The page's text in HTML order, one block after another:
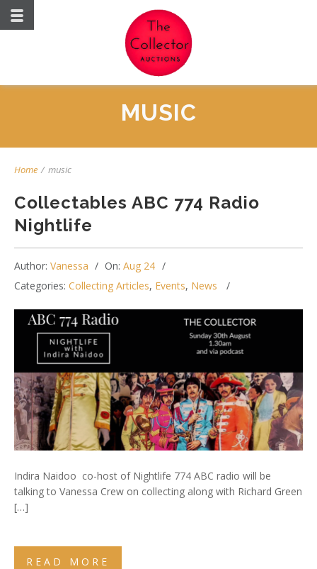
MUSIC
Home / music
Collectables ABC 774 Radio
Nightlife
Author: Vanessa On: Aug 24
Categories: Collecting Articles, Events, News
Indira Naidoo co-host of Nightlife 774 ABC radio will be
talking to Vanessa Crew on collecting along with Richard Green
[…]
READ MORE